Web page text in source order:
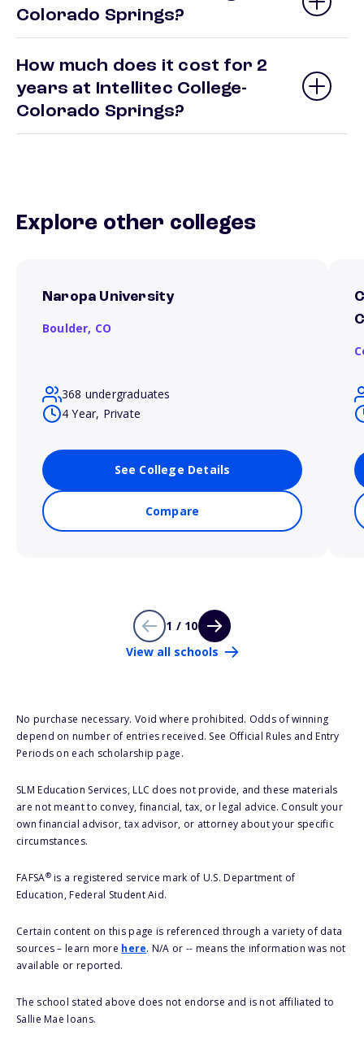
Colorado Springs?
How much does it cost for 2
years at Intellitec College-
Colorado Springs?
Explore other colleges
Naropa University
Boulder, CO
368 undergraduates
4 Year, Private
See College Details
Compare
1 / 10
View all schools
No purchase necessary. Void where prohibited. Odds of winning
depend on number of entries received. See Official Rules and Entry
Periods on each scholarship page.
SLM Education Services, LLC does not provide, and these materials
are not meant to convey, financial, tax, or legal advice. Consult your
own financial advisor, tax advisor, or attorney about your specific
circumstances.
FAFSA®is a registered service mark of U.S. Department of
Education, Federal Student Aid.
Certain content on this page is referenced through a variety of data
sources – learn more here. N/A or -- means the information was not
available or reported.
The school stated above does not endorse and is not affiliated to
Sallie Mae loans.